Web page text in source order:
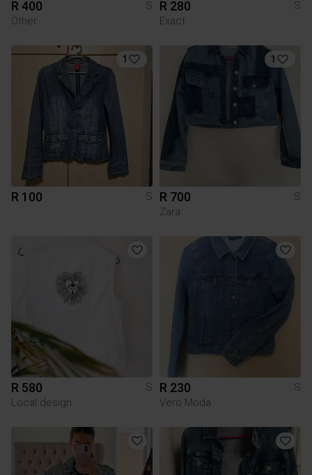
R 400
S
Other
R 280
S
Exact
1
R 100 S
1
R 700
S
Zara
R 580
S
Local design
R 230
S
Vero Moda